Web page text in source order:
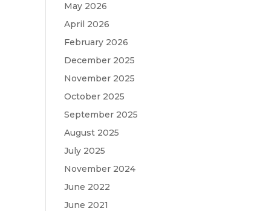
May 2026
April 2026
February 2026
December 2025
November 2025
October 2025
September 2025
August 2025
July 2025
November 2024
June 2022
June 2021